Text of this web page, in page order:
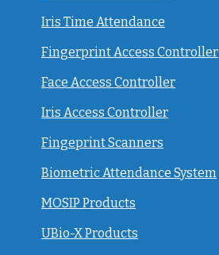
Iris Time Attendance
Fingerprint Access Controller
Face Access Controller
Iris Access Controller
Fingeprint Scanners
Biometric Attendance System
MOSIP Products
UBio-X Products